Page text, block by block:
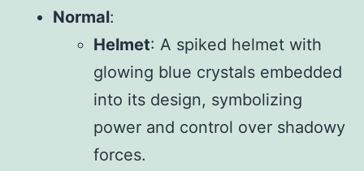
Normal:
Helmet: A spiked helmet with
glowing blue crystals embedded
into its design, symbolizing
power and control over shadowy
forces.